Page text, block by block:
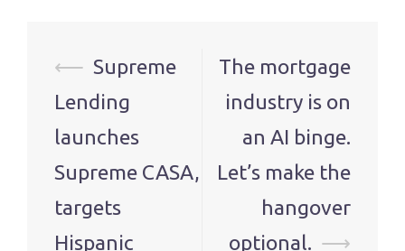
Post
navigation
⟵ Supreme
Lending
launches
Supreme CASA,
targets
Hispanic
The mortgage
industry is on
an AI binge.
Let’s make the
hangover
optional. ⟶